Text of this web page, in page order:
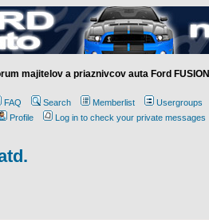
majitelov a priaznivcov auta Ford FUSION
FAQ Search Memberlist Usergroups
Profile
Log in to check your private messages